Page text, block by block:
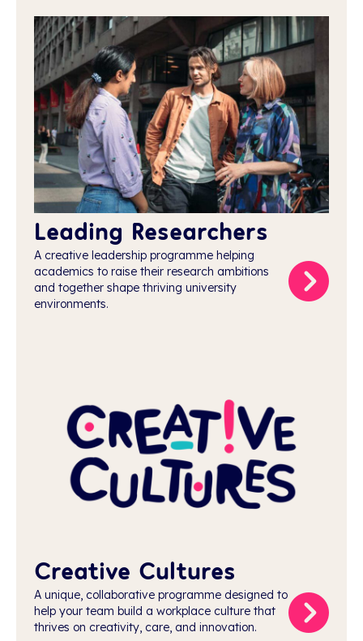
Leading Researchers
A creative leadership programme helping
academics to raise their research ambitions
and together shape thriving university
environments.
Creative Cultures
A unique, collaborative programme designed to
help your team build a workplace culture that
thrives on creativity, care, and innovation.